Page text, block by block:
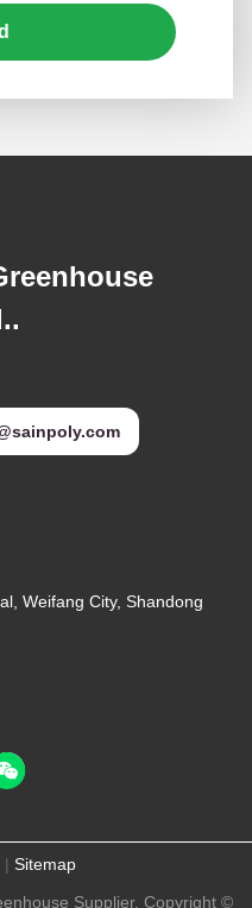
Weifang City, Shandong
| Sitemap
Supplier. Copyright ©